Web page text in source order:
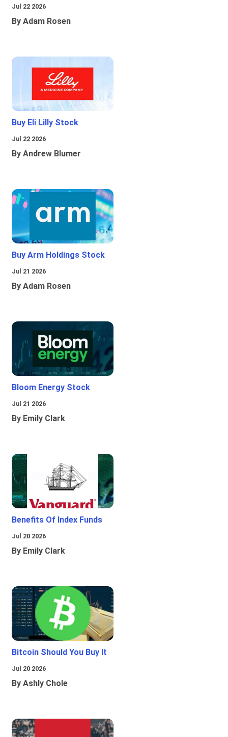
Jul 22 2026
By Adam Rosen
Buy Eli Lilly Stock
Jul 22 2026
By Andrew Blumer
Buy Arm Holdings Stock
Jul 21 2026
By Adam Rosen
Bloom Energy Stock
Jul 21 2026
By Emily Clark
Benefits Of Index Funds
Jul 20 2026
By Emily Clark
Bitcoin Should You Buy It
Jul 20 2026
By Ashly Chole